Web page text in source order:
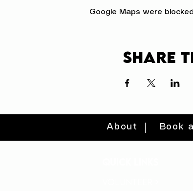
Google Maps were
Share
About Book